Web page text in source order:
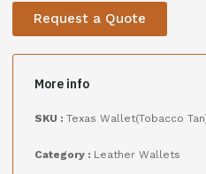
Request a Quote
More info
SKU : Texas Wallet(Tobacco
Category : Leather Wallets